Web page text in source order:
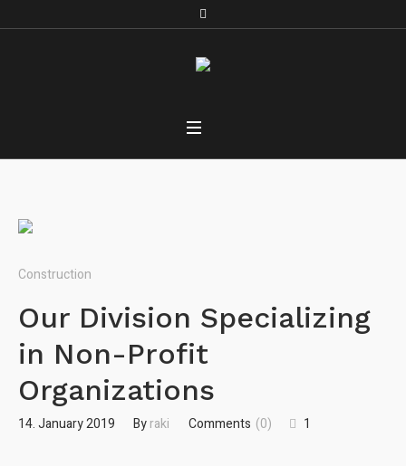
Construction
Our Division Specializing
in Non-Profit
Organizations
14. January 2019 Byraki Comments (0) 1